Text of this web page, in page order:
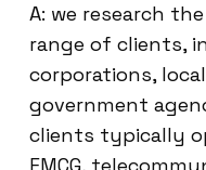
A: we research
range of clients,
corporations,
government
clients typically